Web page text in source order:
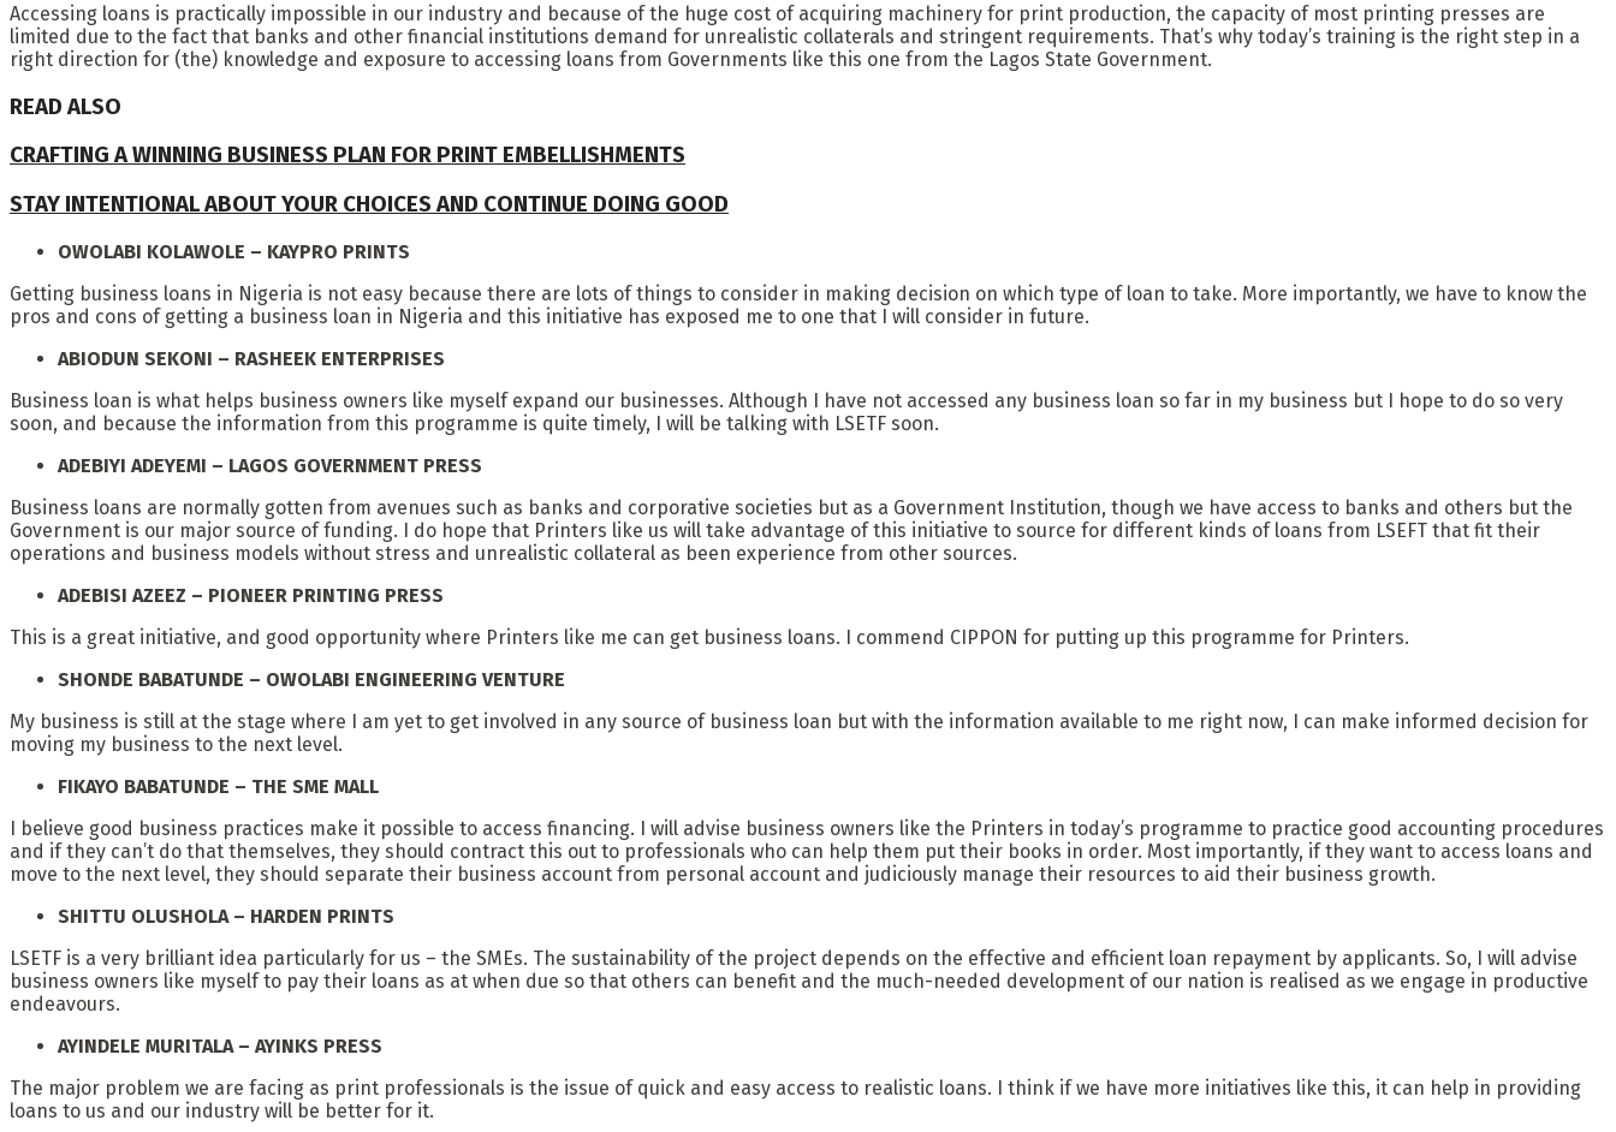
Accessing loans is practically impossible in our industry and because of the huge cost of acquiring machinery for print production, the capacity of most printing presses are
limited due to the fact that banks and other financial institutions demand for unrealistic collaterals and stringent requirements. That’s why today’s training is the right step in a
right direction for (the) knowledge and exposure to accessing loans from Governments like this one from the Lagos State Government.
READ ALSO
CRAFTING A WINNING BUSINESS PLAN FOR PRINT EMBELLISHMENTS
STAY INTENTIONAL ABOUT YOUR CHOICES AND CONTINUE DOING GOOD
OWOLABI KOLAWOLE – KAYPRO PRINTS
Getting business loans in Nigeria is not easy because there are lots of things to consider in making decision on which type of loan to take. More importantly, we have to know the
pros and cons of getting a business loan in Nigeria and this initiative has exposed me to one that I will consider in future.
ABIODUN SEKONI – RASHEEK ENTERPRISES
Business loan is what helps business owners like myself expand our businesses. Although I have not accessed any business loan so far in my business but I hope to do so very
soon, and because the information from this programme is quite timely, I will be talking with LSETF soon.
ADEBIYI ADEYEMI – LAGOS GOVERNMENT PRESS
Business loans are normally gotten from avenues such as banks and corporative societies but as a Government Institution, though we have access to banks and others but the
Government is our major source of funding. I do hope that Printers like us will take advantage of this initiative to source for different kinds of loans from LSEFT that fit their
operations and business models without stress and unrealistic collateral as been experience from other sources.
ADEBISI AZEEZ – PIONEER PRINTING PRESS
This is a great initiative, and good opportunity where Printers like me can get business loans. I commend CIPPON for putting up this programme for Printers.
SHONDE BABATUNDE – OWOLABI ENGINEERING VENTURE
My business is still at the stage where I am yet to get involved in any source of business loan but with the information available to me right now, I can make informed decision for
moving my business to the next level.
FIKAYO BABATUNDE – THE SME MALL
I believe good business practices make it possible to access financing. I will advise business owners like the Printers in today’s programme to practice good accounting procedures
and if they can’t do that themselves, they should contract this out to professionals who can help them put their books in order. Most importantly, if they want to access loans and
move to the next level, they should separate their business account from personal account and judiciously manage their resources to aid their business growth.
SHITTU OLUSHOLA – HARDEN PRINTS
LSETF is a very brilliant idea particularly for us – the SMEs. The sustainability of the project depends on the effective and efficient loan repayment by applicants. So, I will advise
business owners like myself to pay their loans as at when due so that others can benefit and the much-needed development of our nation is realised as we engage in productive
endeavours.
AYINDELE MURITALA – AYINKS PRESS
The major problem we are facing as print professionals is the issue of quick and easy access to realistic loans. I think if we have more initiatives like this, it can help in providing
loans to us and our industry will be better for it.